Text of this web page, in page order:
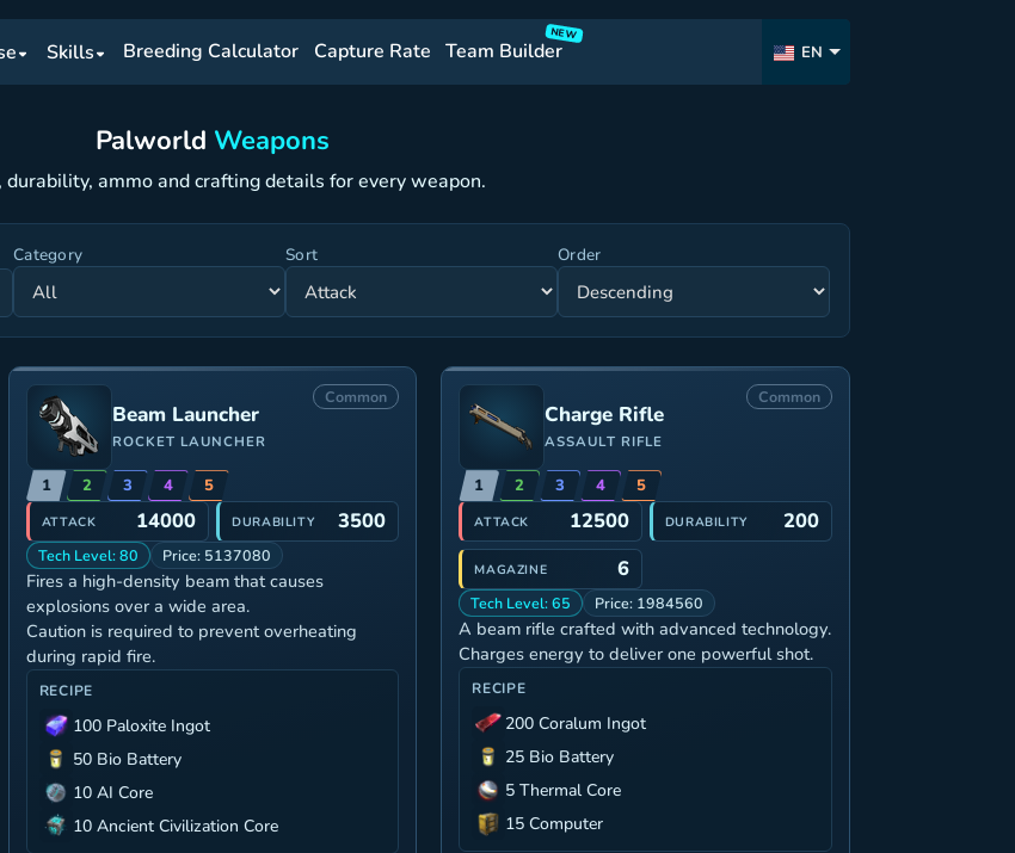
Skills Breeding Calculator Capture Rate Team Builder
NEW
EN
Palworld Weapons
durability, ammo and crafting details for every weapon.
Category Sort Order
Beam Launcher
ROCKET LAUNCHER
Common
1 2 3 4 5
14000
ATTACK 3500
DURABILITY
Tech Level: 80 Price: 5137080
Fires a high-density beam that causes
explosions over a wide area.
Caution is required to prevent overheating
during rapid fire.
RECIPE
100 Paloxite Ingot
50 Bio Battery
10 AI Core
10 Ancient Civilization Core
Charge Rifle
ASSAULT RIFLE
Common
1 2 3 4 5
12500
ATTACK 200
DURABILITY
6
MAGAZINE
Tech Level: 65 Price: 1984560
A beam rifle crafted with advanced technology.
Charges energy to deliver one powerful shot.
RECIPE
200 Coralum Ingot
25 Bio Battery
5 Thermal Core
15 Computer